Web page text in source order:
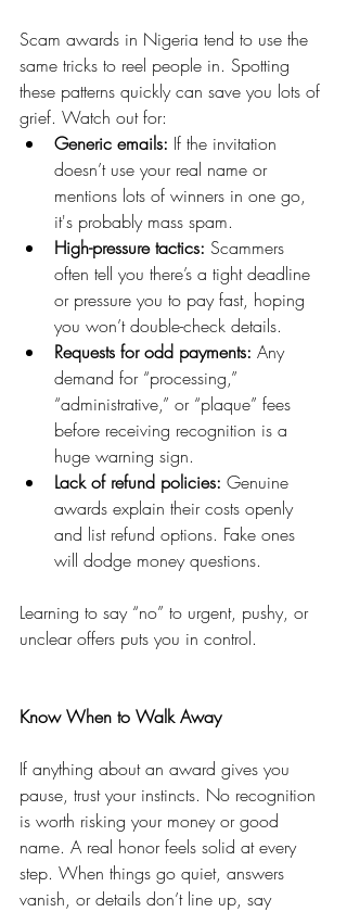
Scam awards in Nigeria tend to use the
same tricks to reel people in. Spotting
these patterns quickly can save you lots of
grief. Watch out for:
Generic emails: If the invitation
doesn’t use your real name or
mentions lots of winners in one go,
it's probably mass spam.
High-pressure tactics: Scammers
often tell you there’s a tight deadline
or pressure you to pay fast, hoping
you won’t double-check details.
Requests for odd payments: Any
demand for “processing,”
“administrative,” or “plaque” fees
before receiving recognition is a
huge warning sign.
Lack of refund policies: Genuine
awards explain their costs openly
and list refund options. Fake ones
will dodge money questions.
Learning to say “no” to urgent, pushy, or
unclear offers puts you in control.
Know When to Walk Away
If anything about an award gives you
pause, trust your instincts. No recognition
is worth risking your money or good
name. A real honor feels solid at every
step. When things go quiet, answers
vanish, or details don’t line up, say